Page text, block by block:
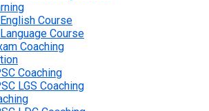
Course
Course
Coaching
Coaching
LGS Coaching